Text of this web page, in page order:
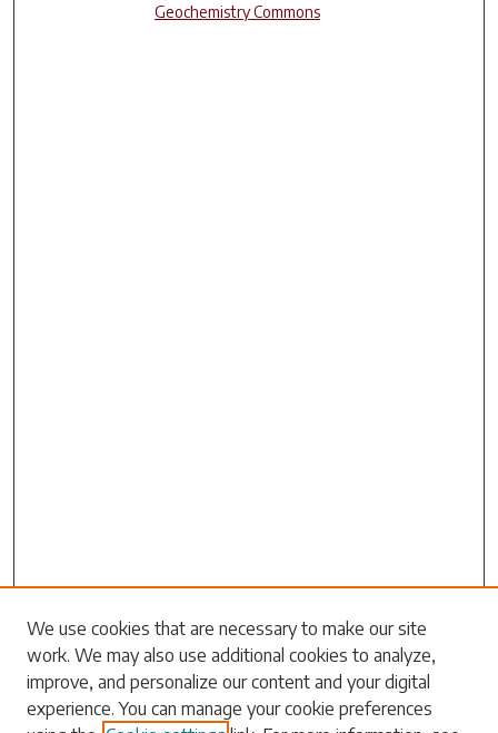
Geochemistry Commons
Search
Enter search terms:
We use cookies that are necessary to make our site
work. We may also use additional cookies to analyze,
improve, and personalize our content and your digital
experience. You can manage your cookie preferences